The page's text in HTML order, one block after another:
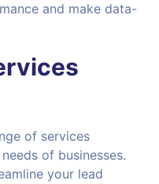
and make data-
of services
of businesses.
your lead